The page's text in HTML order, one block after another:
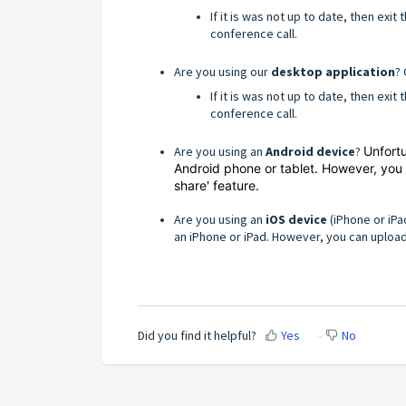
If it is was not up to date, then exit
conference call.
Are you using our desktop application?
If it is was not up to date, then exit
conference call.
Are you using an Android device?
Android phone or tablet. However,
share' feature.
Are you using an iOS device (iPhone or
an iPhone or iPad. However, you can
Did you find it helpful? Yes No